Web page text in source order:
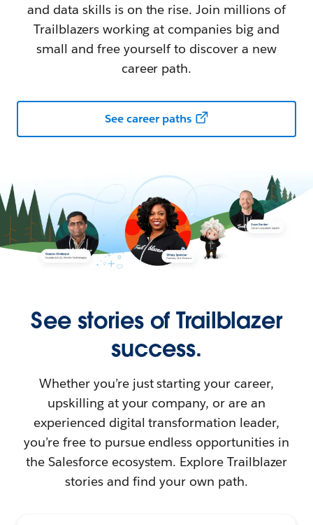
and data skills is on the rise. Join millions of
Trailblazers working at companies big and
small and free yourself to discover a new
career path.
See career paths
See stories of Trailblazer
success.
Whether you’re just starting your career,
upskilling at your company, or are an
experienced digital transformation leader,
you’re free to pursue endless opportunities in
the Salesforce ecosystem. Explore Trailblazer
stories and find your own path.